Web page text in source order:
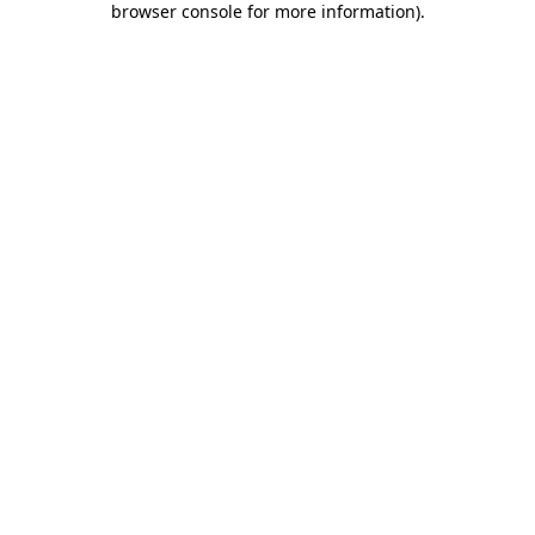
browser console for more information).